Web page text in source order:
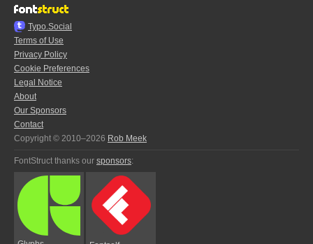
Typo.Social
Terms of Use
Privacy Policy
Cookie Preferences
Legal Notice
About
Our Sponsors
Contact
Copyright © 2010–2026 Rob Meek
FontStruct thanks our sponsors: